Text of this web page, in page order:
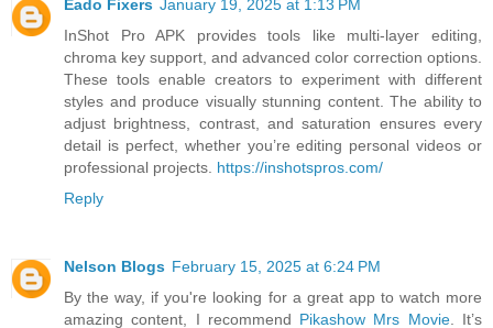
Eado Fixers January 19, 2025 at 1:13 PM
InShot Pro APK provides tools like multi-layer editing,
chroma key support, and advanced color correction options.
These tools enable creators to experiment with different
styles and produce visually stunning content. The ability to
adjust brightness, contrast, and saturation ensures every
detail is perfect, whether you’re editing personal videos or
professional projects. https://inshotspros.com/
Reply
Nelson Blogs February 15, 2025 at 6:24 PM
By the way, if you're looking for a great app to watch more
amazing content, I recommend Pikashow Mrs Movie. It’s